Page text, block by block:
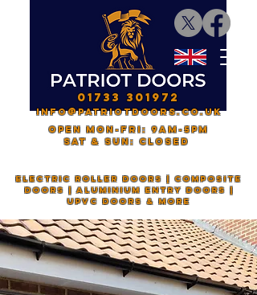
01733 301972
OPEN mon-fri: 9AM-5PM
saT & sun: CLOSED
INFO@PATRIOTDOORS.CO.UK
electric roller doors | composite
doors | aluminium entry doors |
upvc doors & more